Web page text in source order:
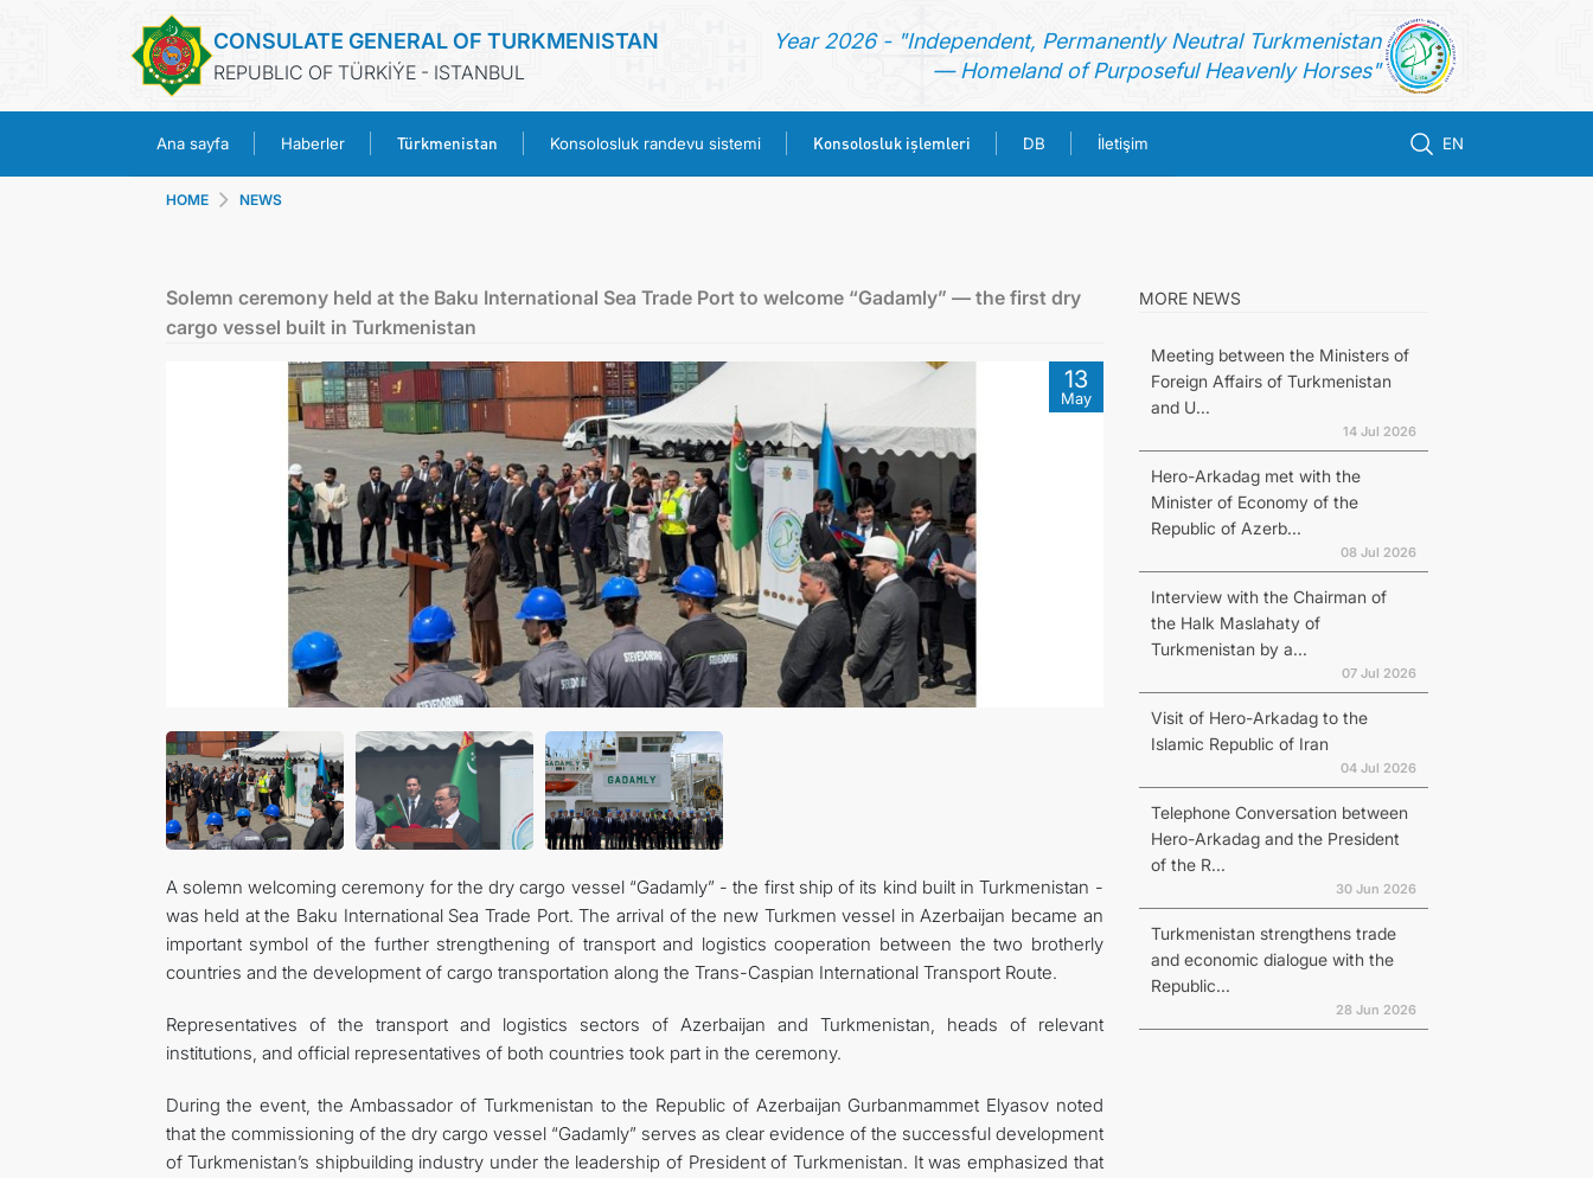
CONSULATE GENERAL OF TURKMENISTAN
REPUBLIC OF TÜRKİÝE - ISTANBUL
Year 2026 - "Independent, Permanently Neutral Turkmenistan
— Homeland of Purposeful Heavenly Horses"
Ana sayfa Haberler Türkmenistan Konsolosluk randevu sistemi Konsolosluk işlemleri DB İletişim EN
KONSOLOSLUK RANDEVU SISTEMI
KONSOLOSLUK IŞLEMLERI
DB
İLETIŞIM
HOME NEWS
Solemn ceremony held at the Baku International Sea Trade Port to welcome “Gadamly” — the first dry
cargo vessel built in Turkmenistan
13
May
A solemn welcoming ceremony for the dry cargo vessel “Gadamly” - the first ship of its kind built in Turkmenistan -
was held at the Baku International Sea Trade Port. The arrival of the new Turkmen vessel in Azerbaijan became an
important symbol of the further strengthening of transport and logistics cooperation between the two brotherly
countries and the development of cargo transportation along the Trans-Caspian International Transport Route.
Representatives of the transport and logistics sectors of Azerbaijan and Turkmenistan, heads of relevant
institutions, and official representatives of both countries took part in the ceremony.
During the event, the Ambassador of Turkmenistan to the Republic of Azerbaijan Gurbanmammet Elyasov noted
that the commissioning of the dry cargo vessel “Gadamly” serves as clear evidence of the successful development
of Turkmenistan’s shipbuilding industry under the leadership of President of Turkmenistan. It was emphasized that
MORE NEWS
Meeting between the Ministers of
Foreign Affairs of Turkmenistan
and U...
14 Jul 2026
Hero-Arkadag met with the
Minister of Economy of the
Republic of Azerb...
08 Jul 2026
Interview with the Chairman of
the Halk Maslahaty of
Turkmenistan by a...
07 Jul 2026
Visit of Hero-Arkadag to the
Islamic Republic of Iran
04 Jul 2026
Telephone Conversation between
Hero-Arkadag and the President
of the R...
30 Jun 2026
Turkmenistan strengthens trade
and economic dialogue with the
Republic...
28 Jun 2026